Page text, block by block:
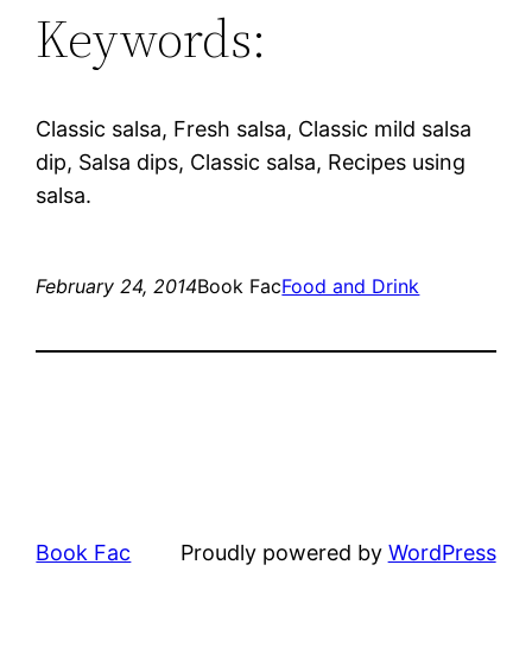
Keywords:
Classic salsa, Fresh salsa, Classic mild salsa
dip, Salsa dips, Classic salsa, Recipes using
salsa.
February 24, 2014Book FacFood and Drink
Book Fac Proudly powered by WordPress